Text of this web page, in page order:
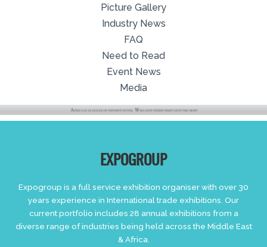
Picture Gallery
Industry News
FAQ
Need to Read
Event News
Media
EXPOGROUP
Expogroup is a full service exhibition organiser with over 30
years experience in International trade exhibitions. Our
current portfolio includes 28 annual exhibitions from a
diverse range of industries being held across the Middle East
& Africa.